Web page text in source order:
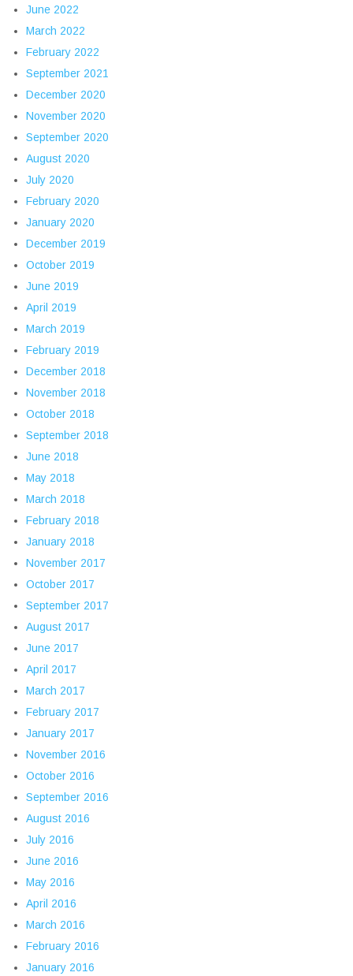
June 2022
March 2022
February 2022
September 2021
December 2020
November 2020
September 2020
August 2020
July 2020
February 2020
January 2020
December 2019
October 2019
June 2019
April 2019
March 2019
February 2019
December 2018
November 2018
October 2018
September 2018
June 2018
May 2018
March 2018
February 2018
January 2018
November 2017
October 2017
September 2017
August 2017
June 2017
April 2017
March 2017
February 2017
January 2017
November 2016
October 2016
September 2016
August 2016
July 2016
June 2016
May 2016
April 2016
March 2016
February 2016
January 2016